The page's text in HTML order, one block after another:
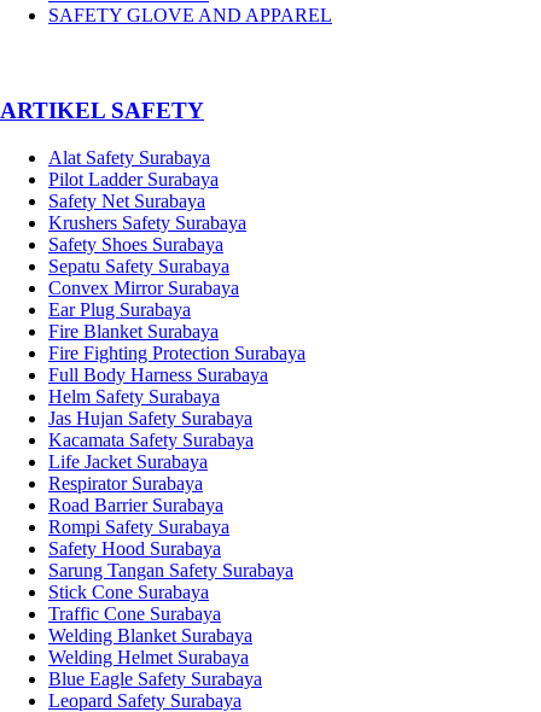
SAFETY GLOVE AND APPAREL
­ARTIKEL SAFETY
Alat Safety Surabaya
Pilot Ladder Surabaya
Safety Net Surabaya
Krushers Safety Surabaya
Safety Shoes Surabaya
Sepatu Safety Surabaya
Convex Mirror Surabaya
Ear Plug Surabaya
Fire Blanket Surabaya
Fire Fighting Protection Surabaya
Full Body Harness Surabaya
Helm Safety Surabaya
Jas Hujan Safety Surabaya
Kacamata Safety Surabaya
Life Jacket Surabaya
Respirator Surabaya
Road Barrier Surabaya
Rompi Safety Surabaya
Safety Hood Surabaya
Sarung Tangan Safety Surabaya
Stick Cone Surabaya
Traffic Cone Surabaya
Welding Blanket Surabaya
Welding Helmet Surabaya
Blue Eagle Safety Surabaya
Leopard Safety Surabaya